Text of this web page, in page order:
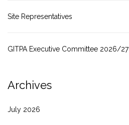
Site Representatives
GITPA Executive Committee 2026/27
Archives
July 2026